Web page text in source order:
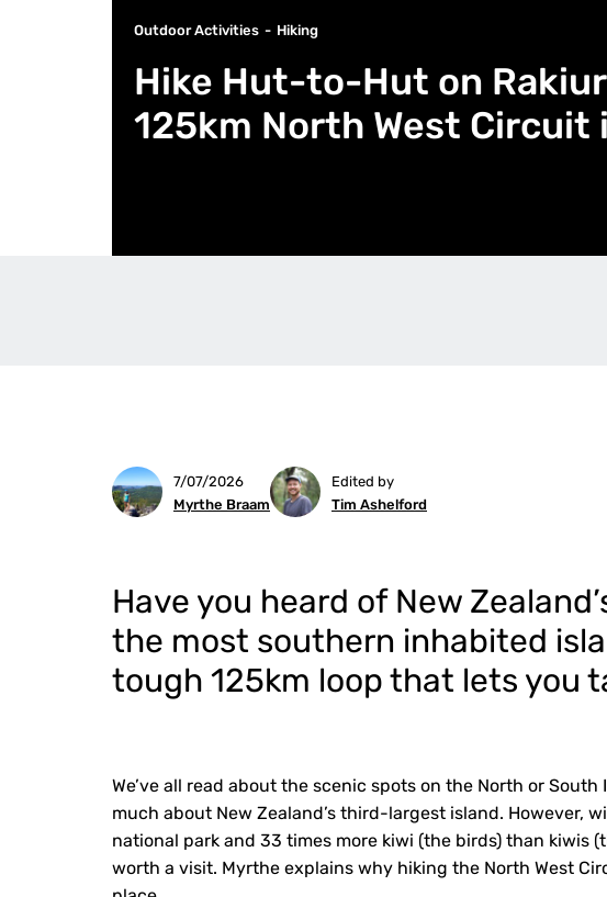
Outdoor Activities Hiking
Hike Hut-to-Hut on
125km North West Circuit
7/07/2026
Myrthe Braam
Edited by
Tim Ashelford
Have you heard of New
the most southern inhabited
tough 125km loop that lets you
We’ve all read about the scenic spots on the North or
much about New Zealand’s third-largest island. However,
national park and 33 times more kiwi (the birds) than kiwis
worth a visit. Myrthe explains why hiking the North West